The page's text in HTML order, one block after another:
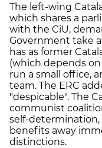
The left-wing
which shares a
with the CiU,
Government take
has as former
(which depends
run a small office,
team. The ERC
"despicable". The
communist
self-determination,
benefits away
distinctions.